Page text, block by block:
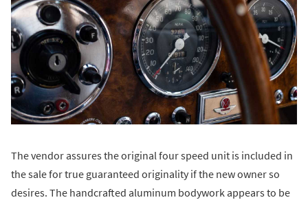
The vendor assures the original four speed unit is included in
the sale for true guaranteed originality if the new owner so
desires. The handcrafted aluminum bodywork appears to be